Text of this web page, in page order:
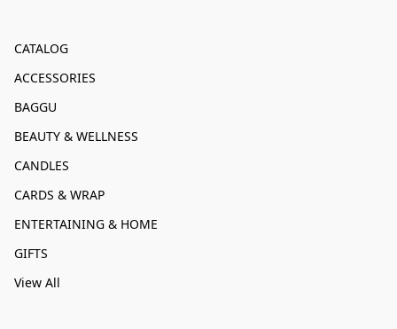
CATALOG
ACCESSORIES
BAGGU
BEAUTY & WELLNESS
CANDLES
CARDS & WRAP
ENTERTAINING & HOME
GIFTS
View All